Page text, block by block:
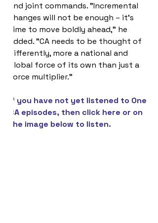
and joint commands. "Incremental
changes will not be enough – it’s
time to move boldly ahead," he
added. "CA needs to be thought of
differently, more a national and
global force of its own than just a
force multiplier."
If you have not yet listened to One
CA episodes, then click here or on
the image below to listen.